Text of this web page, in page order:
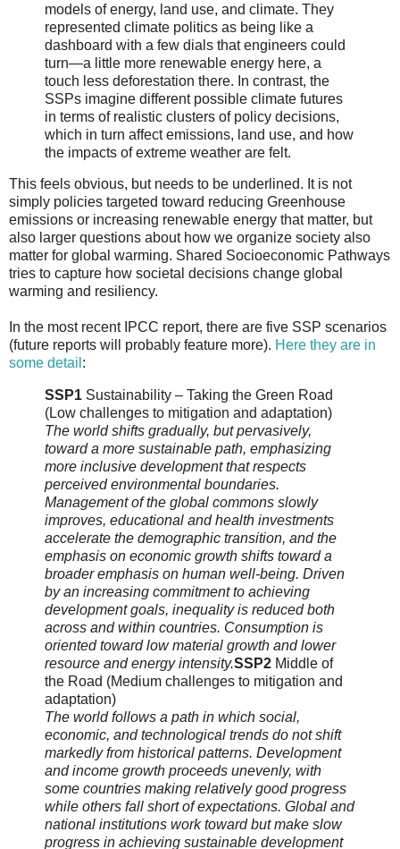
models of energy, land use, and climate. They
represented climate politics as being like a
dashboard with a few dials that engineers could
turn—a little more renewable energy here, a
touch less deforestation there. In contrast, the
SSPs imagine different possible climate futures
in terms of realistic clusters of policy decisions,
which in turn affect emissions, land use, and how
the impacts of extreme weather are felt.
This feels obvious, but needs to be underlined. It is not
simply policies targeted toward reducing Greenhouse
emissions or increasing renewable energy that matter, but
also larger questions about how we organize society also
matter for global warming. Shared Socioeconomic Pathways
tries to capture how societal decisions change global
warming and resiliency.
In the most recent IPCC report, there are five SSP scenarios
(future reports will probably feature more). Here they are in
some detail :
SSP1 Sustainability – Taking the Green Road
(Low challenges to mitigation and adaptation)
The world shifts gradually, but pervasively,
toward a more sustainable path, emphasizing
more inclusive development that respects
perceived environmental boundaries.
Management of the global commons slowly
improves, educational and health investments
accelerate the demographic transition, and the
emphasis on economic growth shifts toward a
broader emphasis on human well-being. Driven
by an increasing commitment to achieving
development goals, inequality is reduced both
across and within countries. Consumption is
oriented toward low material growth and lower
resource and energy intensity.SSP2 Middle of
the Road (Medium challenges to mitigation and
adaptation)
The world follows a path in which social,
economic, and technological trends do not shift
markedly from historical patterns. Development
and income growth proceeds unevenly, with
some countries making relatively good progress
while others fall short of expectations. Global and
national institutions work toward but make slow
progress in achieving sustainable development